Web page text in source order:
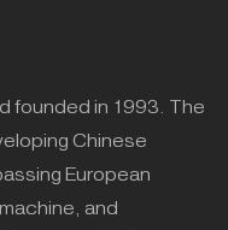
founded in 1993. The
Chinese
European
and